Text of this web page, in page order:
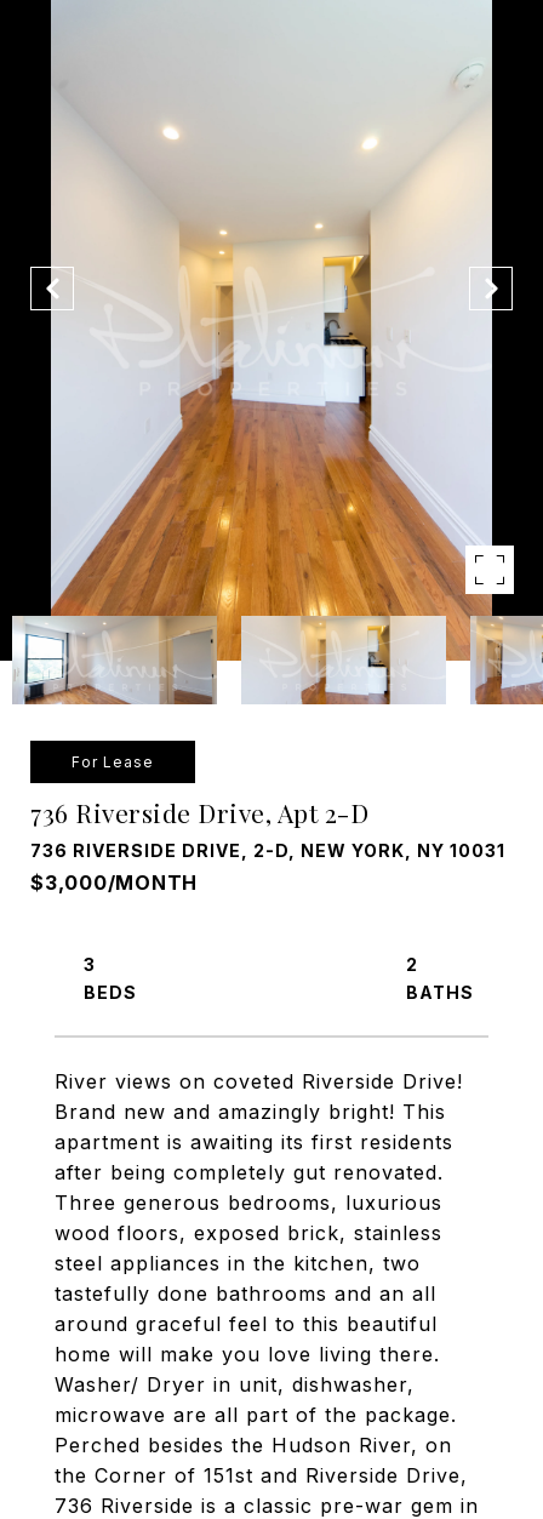
For Lease
736 Riverside Drive, Apt 2-D
736 RIVERSIDE DRIVE, 2-D, NEW YORK, NY 10031
$3,000/MONTH
River views on coveted Riverside Drive!
Brand new and amazingly bright! This
apartment is awaiting its first residents
after being completely gut renovated.
Three generous bedrooms, luxurious
wood floors, exposed brick, stainless
steel appliances in the kitchen, two
tastefully done bathrooms and an all
around graceful feel to this beautiful
home will make you love living there.
Washer/ Dryer in unit, dishwasher,
microwave are all part of the package.
Perched besides the Hudson River, on
the Corner of 151st and Riverside Drive,
736 Riverside is a classic pre-war gem in
3
2